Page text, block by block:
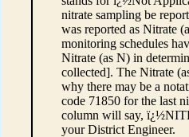
nitrate sampling be
was reported as Nitrate
monitoring schedules
Nitrate (as N) in
collected]. The Nitrate
why there may be a
code 71850 for the last
column will say,
your District Engineer.